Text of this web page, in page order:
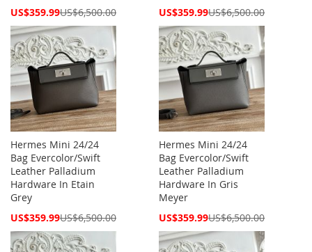
Special
US$359.99US$6,500.00
Special
US$359.99US$6,500.00
Hermes Mini 24/24
Bag Evercolor/Swift
Leather Palladium
Hardware In Etain
Grey
Special
US$359.99US$6,500.00
Hermes Mini 24/24
Bag Evercolor/Swift
Leather Palladium
Hardware In Gris
Meyer
Special
US$359.99US$6,500.00